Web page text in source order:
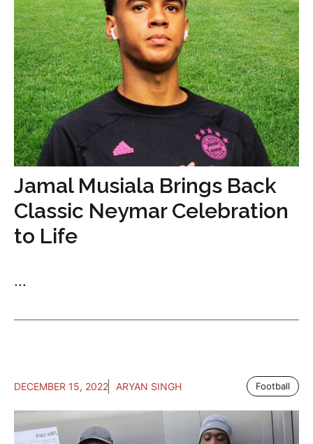
Jamal Musiala Brings Back
Classic Neymar Celebration
to Life
...
DECEMBER 15, 2022 ARYAN SINGH Football